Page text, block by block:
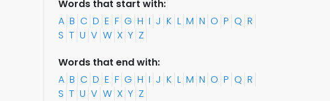
Words that start with:
A B C D E F G H I J K L M N O P Q R
S T U V W X Y Z
Words that end with:
A B C D E F G H I J K L M N O P Q R
S T U V W X Y Z